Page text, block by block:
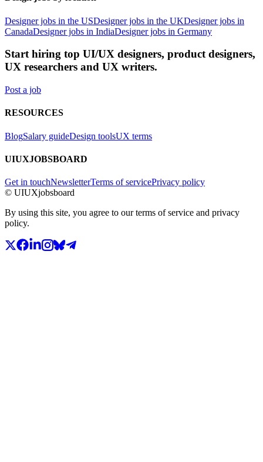
Designer jobs in the USDesigner jobs in the UKDesigner jobs in
CanadaDesigner jobs in IndiaDesigner jobs in Germany
Start hiring top UI/UX designers, product designers,
UX researchers and UX writers.
Post a job
RESOURCES
BlogSalary guideDesign toolsUX terms
UIUXJOBSBOARD
Get in touchNewsletterTerms of servicePrivacy policy
© UIUXjobsboard
By using this site, you agree to our terms of service and privacy
policy.